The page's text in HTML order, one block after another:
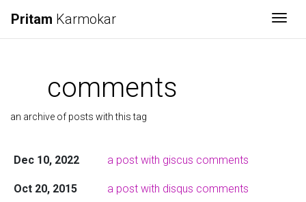
Pritam Karmokar
comments
an archive of posts with this tag
Dec 10, 2022 a post with giscus comments
Oct 20, 2015 a post with disqus comments